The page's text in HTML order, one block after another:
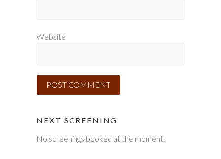
Website
NEXT SCREENING
No screenings booked at the moment.